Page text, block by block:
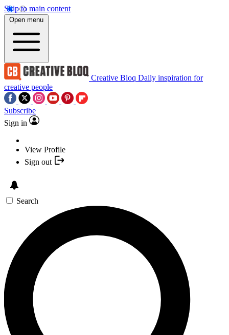
Skip to main content
Open menu
Creative Bloq Daily inspiration for
creative people
Subscribe
Sign in
View Profile
Sign out
Search